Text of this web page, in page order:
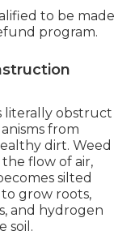
to be made
program.
literally obstruct
from
dirt. Weed
flow of air,
silted
grow roots,
and hydrogen
soil.